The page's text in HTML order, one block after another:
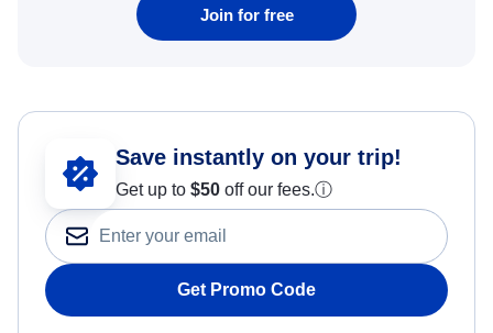
Join for free
Save instantly on your trip!
Get up to $50 off our fees.ⓘ
Get Promo Code